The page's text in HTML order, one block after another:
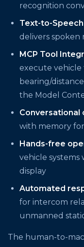
recognition
Text-to-Speech
delivers spoken
MCP Tool
execute vehicle
bearing/
the Model
Conversational
with memory
Hands-free
vehicle systems
display
Automated
for intercom
unmanned
The human-to-